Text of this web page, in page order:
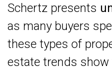
Schertz presents
as many buyers
these types of
estate trends show